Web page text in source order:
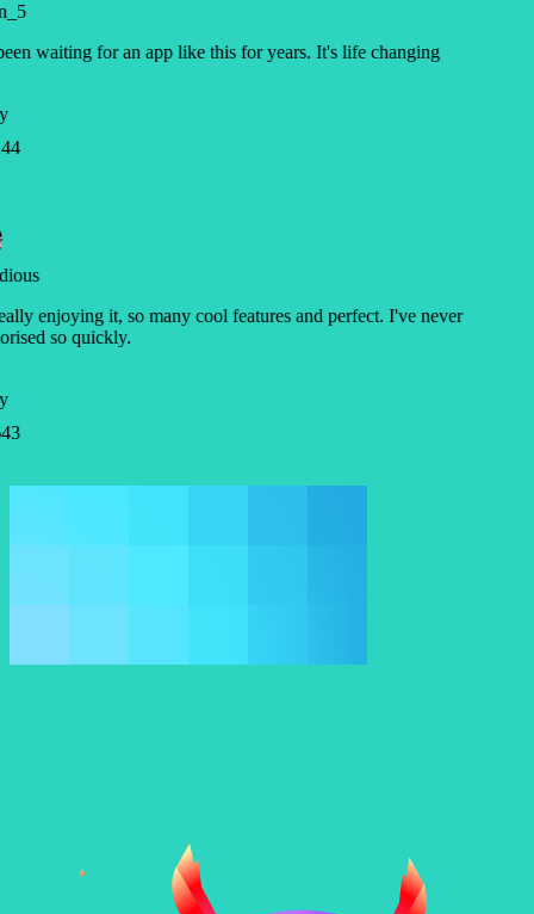
waiting for an app like this for years. It's life changing
enjoying it, so many cool features and perfect. I've never
so quickly.